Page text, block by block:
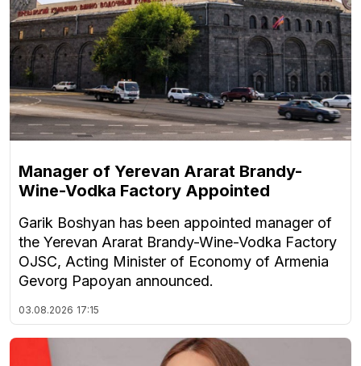
Manager of Yerevan Ararat Brandy-
Wine-Vodka Factory Appointed
Garik Boshyan has been appointed manager of
the Yerevan Ararat Brandy-Wine-Vodka Factory
OJSC, Acting Minister of Economy of Armenia
Gevorg Papoyan announced.
03.08.2026 17:15